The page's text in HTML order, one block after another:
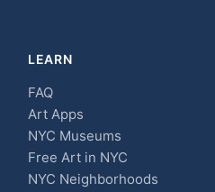
LEARN
FAQ
Art Apps
NYC Museums
Free Art in NYC
NYC Neighborhoods